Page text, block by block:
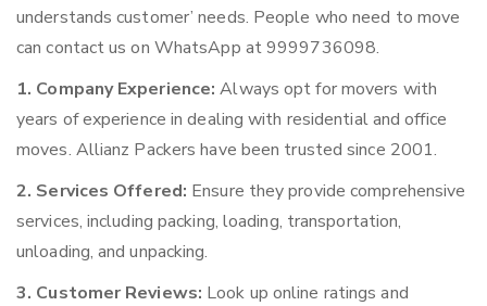
understands customer’ needs. People who need to move
can contact us on WhatsApp at 9999736098.
1. Company Experience: Always opt for movers with
years of experience in dealing with residential and office
moves. Allianz Packers have been trusted since 2001.
2. Services Offered: Ensure they provide comprehensive
services, including packing, loading, transportation,
unloading, and unpacking.
3. Customer Reviews: Look up online ratings and